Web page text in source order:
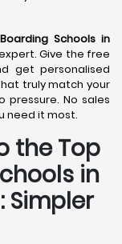
Schools in
Give the free
get personalised
truly match your
pressure. No sales
need it most.
the Top
in
Simpler